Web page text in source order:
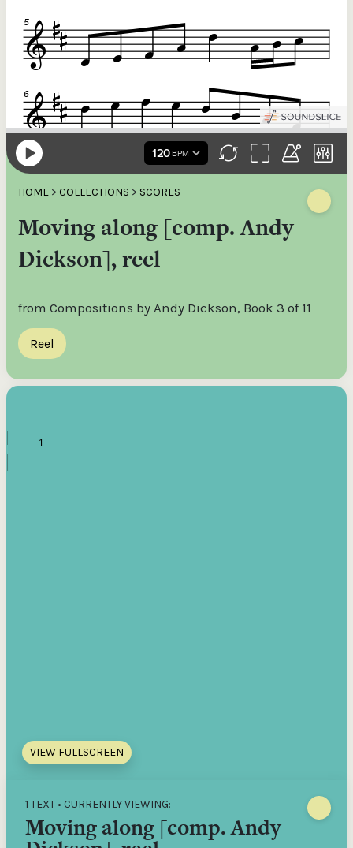
HOME > COLLECTIONS > SCORES
Moving along [comp. Andy
Dickson], reel
from Compositions by Andy Dickson, Book 3 of 11
Reel
VIEW FULLSCREEN
1 TEXT • CURRENTLY VIEWING:
Moving along [comp. Andy